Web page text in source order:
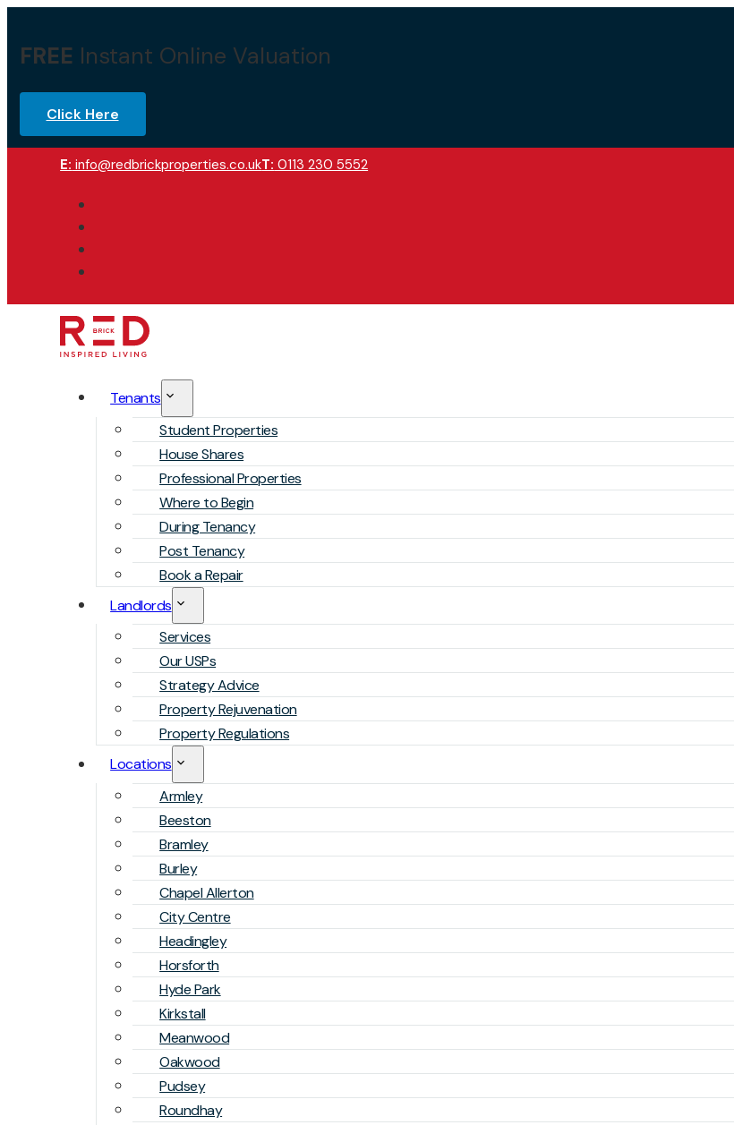
FREE Instant Online Valuation
Click Here
E: info@redbrickproperties.co.ukT: 0113 230 5552
Tenants
Student Properties
House Shares
Professional Properties
Where to Begin
During Tenancy
Post Tenancy
Book a Repair
Landlords
Services
Our USPs
Strategy Advice
Property Rejuvenation
Property Regulations
Locations
Armley
Beeston
Bramley
Burley
Chapel Allerton
City Centre
Headingley
Horsforth
Hyde Park
Kirkstall
Meanwood
Oakwood
Pudsey
Roundhay